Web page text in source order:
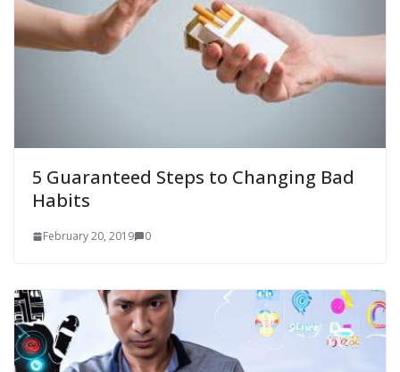
5 Guaranteed Steps to Changing Bad
Habits
February 20, 2019 0